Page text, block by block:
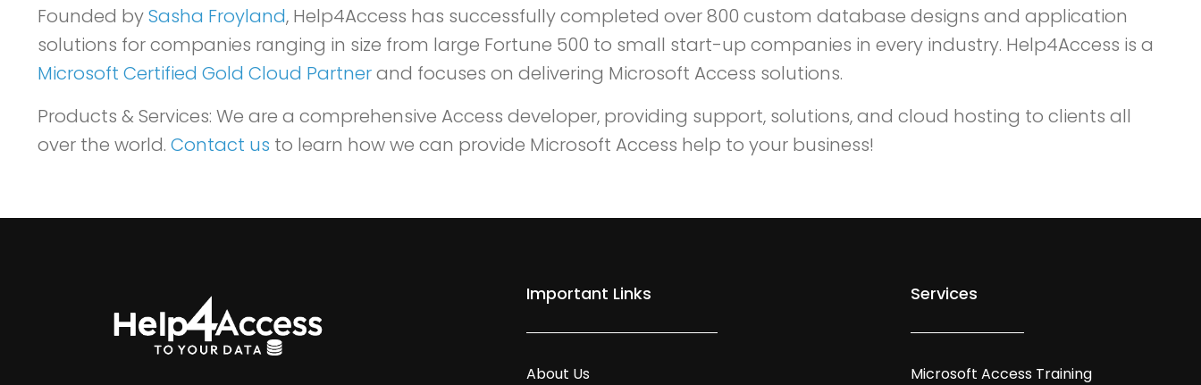
Founded bySasha Froyland, Help4Access has successfully completed over 800 custom database designs and application
solutions for companies ranging in size from large Fortune 500 to small start-up companies in every industry. Help4Access is a
Microsoft Certified Gold Cloud Partnerand focuses on delivering Microsoft Access solutions.
Products & Services: We are a comprehensive Access developer, providing support, solutions, and cloud hosting to clients all
over the world. Contact us to learn how we can provide Microsoft Access help to your business!
Important Links
About Us
Services
Microsoft Access Training